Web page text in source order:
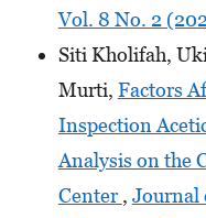
Vol. 8 No. 2
Siti Kholifah,
Murti, Factors
Inspection
Analysis on the
Center, Journal